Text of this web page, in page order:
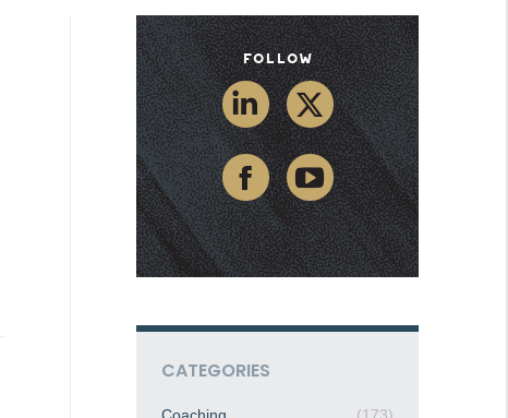
Follow
CATEGORIES